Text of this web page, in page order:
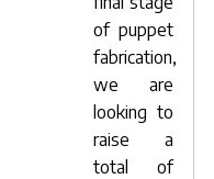
of puppet
fabrication,
we are
looking to
raise a
total of